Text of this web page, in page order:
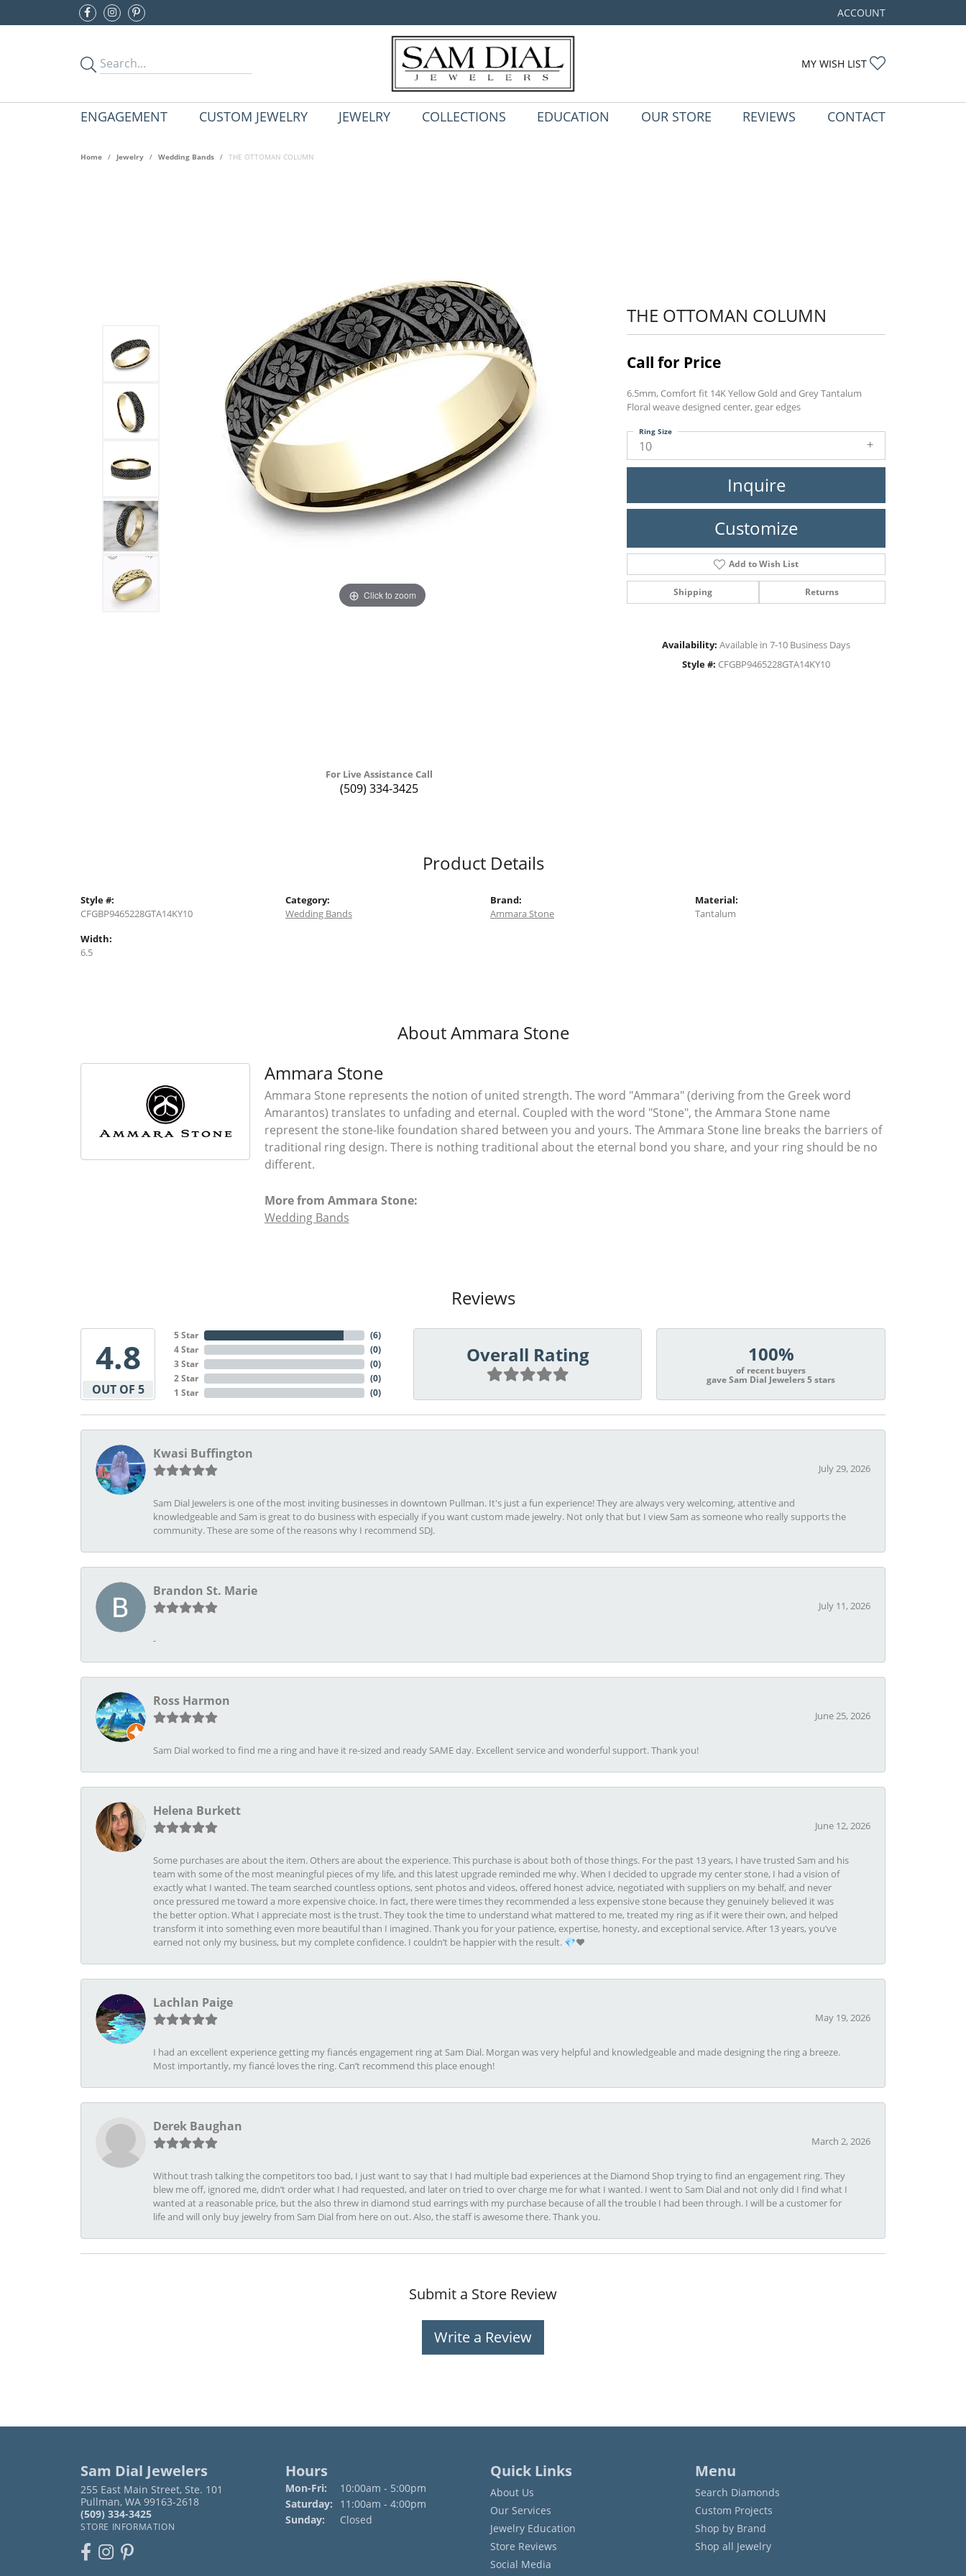
ACCOUNT
TOGGLE MY ACCOUNT
MY WISH LIST
ENGAGEMENT CUSTOM JEWELRY JEWELRY COLLECTIONS EDUCATION OUR STORE REVIEWS CONTACT
Home Jewelry Wedding Bands THE OTTOMAN COLUMN
Click to zoom Click to zoom
For Live Assistance Call
(509) 334-3425
THE OTTOMAN COLUMN
Call for Price
6.5mm, Comfort fit 14K Yellow Gold and Grey Tantalum
Floral weave designed center, gear edges
10
Ring Size
Inquire
Customize
Add to Wish List
Shipping Returns
Availability: Available in 7-10 Business Days
Style #: CFGBP9465228GTA14KY10
Product Details
Style #:
CFGBP9465228GTA14KY10
Width:
6.5
Category:
Wedding Bands
Brand:
Ammara Stone
Material:
Tantalum
About Ammara Stone
Ammara Stone
Ammara Stone represents the notion of united strength. The word "Ammara" (deriving from the Greek word
Amarantos) translates to unfading and eternal. Coupled with the word "Stone", the Ammara Stone name
represent the stone-like foundation shared between you and yours. The Ammara Stone line breaks the barriers of
traditional ring design. There is nothing traditional about the eternal bond you share, and your ring should be no
different.
More from Ammara Stone:
Wedding Bands
Reviews
4.8
OUT OF 5
5 Star
4 Star
3 Star
2 Star
1 Star
(6)
(0)
(0)
(0)
(0)
Overall Rating 100%
of recent buyers
gave Sam Dial Jewelers 5 stars
Kwasi Buffington
July 29, 2026
Sam Dial Jewelers is one of the most inviting businesses in downtown Pullman. It's just a fun experience! They are always very welcoming, attentive and
knowledgeable and Sam is great to do business with especially if you want custom made jewelry. Not only that but I view Sam as someone who really supports the
community. These are some of the reasons why I recommend SDJ.
Brandon St. Marie
July 11, 2026
-
Ross Harmon
June 25, 2026
Sam Dial worked to find me a ring and have it re-sized and ready SAME day. Excellent service and wonderful support. Thank you!
Helena Burkett
June 12, 2026
Some purchases are about the item. Others are about the experience. This purchase is about both of those things. For the past 13 years, I have trusted Sam and his
team with some of the most meaningful pieces of my life, and this latest upgrade reminded me why. When I decided to upgrade my center stone, I had a vision of
exactly what I wanted. The team searched countless options, sent photos and videos, offered honest advice, negotiated with suppliers on my behalf, and never
once pressured me toward a more expensive choice. In fact, there were times they recommended a less expensive stone because they genuinely believed it was
the better option. What I appreciate most is the trust. They took the time to understand what mattered to me, treated my ring as if it were their own, and helped
transform it into something even more beautiful than I imagined. Thank you for your patience, expertise, honesty, and exceptional service. After 13 years, you’ve
earned not only my business, but my complete confidence. I couldn’t be happier with the result. 💎❤️
Lachlan Paige
May 19, 2026
I had an excellent experience getting my fiancés engagement ring at Sam Dial. Morgan was very helpful and knowledgeable and made designing the ring a breeze.
Most importantly, my fiancé loves the ring. Can’t recommend this place enough!
Derek Baughan
March 2, 2026
Without trash talking the competitors too bad, I just want to say that I had multiple bad experiences at the Diamond Shop trying to find an engagement ring. They
blew me off, ignored me, didn’t order what I had requested, and later on tried to over charge me for what I wanted. I went to Sam Dial and not only did I find what I
wanted at a reasonable price, but the also threw in diamond stud earrings with my purchase because of all the trouble I had been through. I will be a customer for
life and will only buy jewelry from Sam Dial from here on out. Also, the staff is awesome there. Thank you.
Submit a Store Review
Write a Review
Sam Dial Jewelers
255 East Main Street, Ste. 101
Pullman, WA 99163-2618
(509) 334-3425
STORE INFORMATION
Hours
Mon-Fri: Monday - Friday:
10:00am - 5:00pm
Saturday:
11:00am - 4:00pm
Sunday:
Closed
Quick Links
About Us
Our Services
Jewelry Education
Store Reviews
Social Media
Menu
Search Diamonds
Custom Projects
Shop by Brand
Shop all Jewelry